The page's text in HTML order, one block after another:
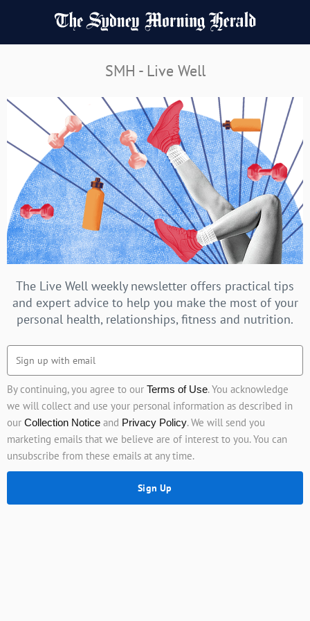
SMH - Live Well
The Live Well weekly newsletter offers practical tips
and expert advice to help you make the most of your
personal health, relationships, fitness and nutrition.
By continuing, you agree to our Terms of Use. You acknowledge
we will collect and use your personal information as described in
our Collection Notice and Privacy Policy. We will send you
marketing emails that we believe are of interest to you. You can
unsubscribe from these emails at any time.